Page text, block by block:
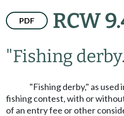
PDF RCW
"Fishing
"Fishing derby," as used
fishing contest, with or
of an entry fee or other